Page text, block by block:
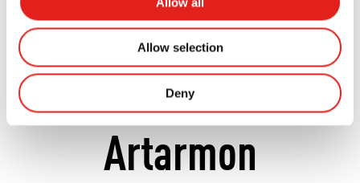
Allow selection
Deny
Community at
Gracie Barra
Artarmon